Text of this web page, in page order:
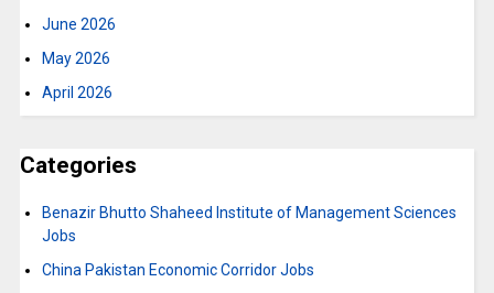
June 2026
May 2026
April 2026
Categories
Benazir Bhutto Shaheed Institute of Management Sciences
Jobs
China Pakistan Economic Corridor Jobs